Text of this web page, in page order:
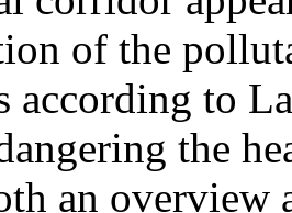
of the
according to
the
an overview